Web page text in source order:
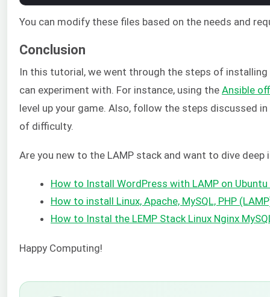
You can modify these files based on the needs and
Conclusion
In this tutorial, we went through the steps of
can experiment with. For instance, using the Ansible
level up your game. Also, follow the steps discussed
of difficulty.
Are you new to the LAMP stack and want to dive
How to Install WordPress with LAMP on
How to install Linux, Apache, MySQL, PHP
How to Instal the LEMP Stack Linux Nginx
Happy Computing!